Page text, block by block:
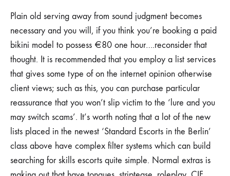
Plain old serving away from sound judgment becomes
necessary and you will, if you think you’re booking a paid
bikini model to possess €80 one hour….reconsider that
thought. It is recommended that you employ a list services
that gives some type of on the internet opinion otherwise
client views; such as this, you can purchase particular
reassurance that you won’t slip victim to the ‘lure and you
may switch scams’. It’s worth noting that a lot of the new
lists placed in the newest ‘Standard Escorts in the Berlin’
class above have complex filter systems which can build
searching for skills escorts quite simple. Normal extras is